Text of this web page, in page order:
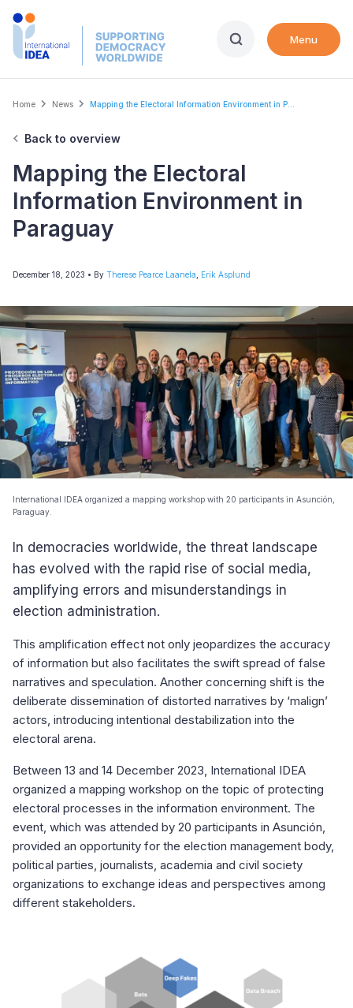
Skip
Menu
Breadcrumb
Home News Mapping the Electoral Information Environment in P...
Back to overview
Mapping the Electoral
Information Environment in
Paraguay
December 18, 2023 • By Therese Pearce Laanela Erik Asplund
International IDEA organized a mapping workshop with 20 participants in Asunción,
Paraguay.
In democracies worldwide, the threat landscape
has evolved with the rapid rise of social media,
amplifying errors and misunderstandings in
election administration.
This amplification effect not only jeopardizes the accuracy
of information but also facilitates the swift spread of false
narratives and speculation. Another concerning shift is the
deliberate dissemination of distorted narratives by ‘malign’
actors, introducing intentional destabilization into the
electoral arena.
Between 13 and 14 December 2023, International IDEA
organized a mapping workshop on the topic of protecting
electoral processes in the information environment. The
event, which was attended by 20 participants in Asunción,
provided an opportunity for the election management body,
political parties, journalists, academia and civil society
organizations to exchange ideas and perspectives among
different stakeholders.